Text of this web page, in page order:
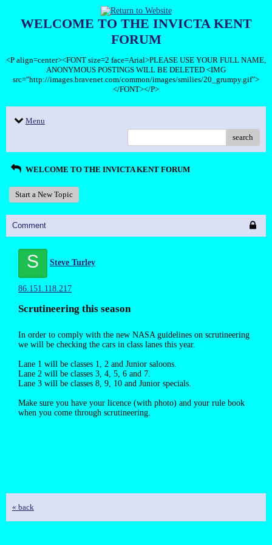
WELCOME TO THE INVICTA KENT
FORUM
<P align=center><FONT size=2 face=Arial>PLEASE USE YOUR FULL NAME,
ANONYMOUS POSTINGS WILL BE DELETED <IMG
src="http://images.bravenet.com/common/images/smilies/20_grumpy.gif">
</FONT></P>
Menu
search
WELCOME TO THE INVICTA KENT FORUM
Start a New Topic
Comment
S Steve Turley
86.151.118.217
Scrutineering this season
In order to comply with the new NASA guidelines on scrutineering
we will be checking the cars in class lanes this year.
Lane 1 will be classes 1, 2 and Junior saloons.
Lane 2 will be classes 3, 4, 5, 6 and 7.
Lane 3 will be classes 8, 9, 10 and Junior specials.
Make sure you have your licence (with photo) and your rule book
when you come through scrutineering.
« back